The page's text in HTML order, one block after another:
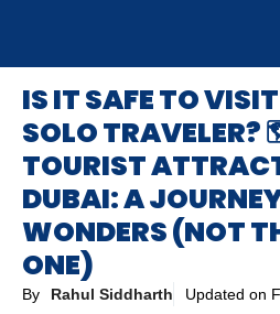
IS IT SAFE TO
SOLO TRAVELER?
TOURIST
DUBAI: A
WONDERS (NOT
ONE)
By Rahul Siddharth Updated on